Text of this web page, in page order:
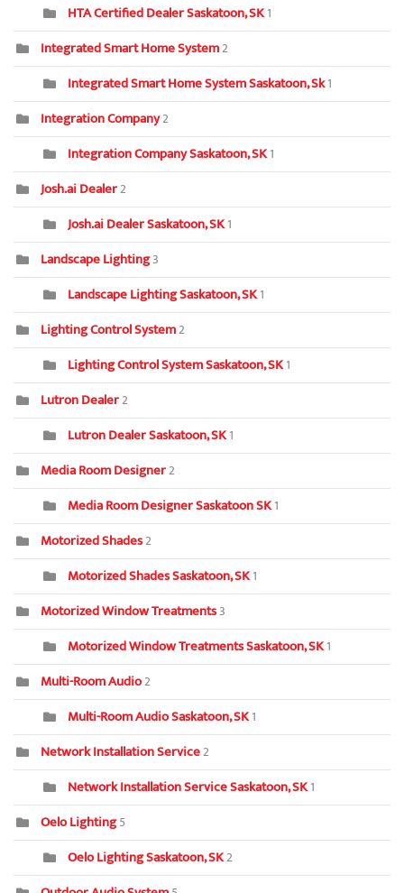
HTA Certified Dealer Saskatoon, SK1
Integrated Smart Home System2
Integrated Smart Home System Saskatoon, Sk1
Integration Company2
Integration Company Saskatoon, SK1
Josh.ai Dealer2
Josh.ai Dealer Saskatoon, SK1
Landscape Lighting3
Landscape Lighting Saskatoon, SK1
Lighting Control System2
Lighting Control System Saskatoon, SK1
Lutron Dealer2
Lutron Dealer Saskatoon, SK1
Media Room Designer2
Media Room Designer Saskatoon SK1
Motorized Shades2
Motorized Shades Saskatoon, SK1
Motorized Window Treatments3
Motorized Window Treatments Saskatoon, SK1
Multi-Room Audio2
Multi-Room Audio Saskatoon, SK1
Network Installation Service2
Network Installation Service Saskatoon, SK1
Oelo Lighting5
Oelo Lighting Saskatoon, SK2